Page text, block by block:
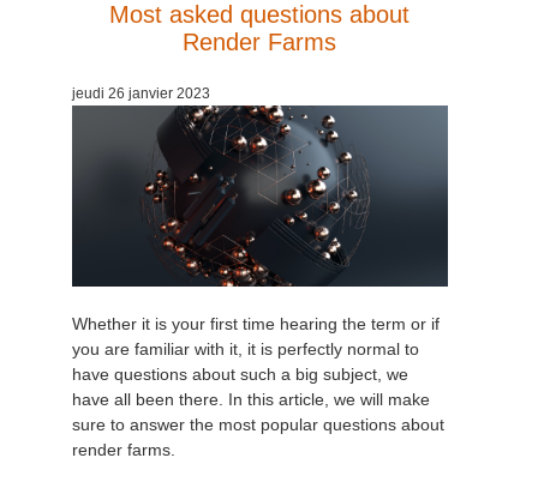
Most asked questions about
Render Farms
jeudi 26 janvier 2023
Whether it is your first time hearing the term or if
you are familiar with it, it is perfectly normal to
have questions about such a big subject, we
have all been there. In this article, we will make
sure to answer the most popular questions about
render farms.